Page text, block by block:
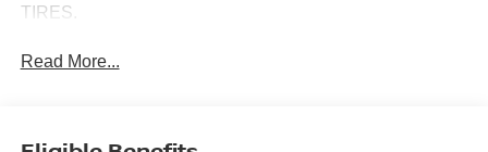
TIRES.
Read More...